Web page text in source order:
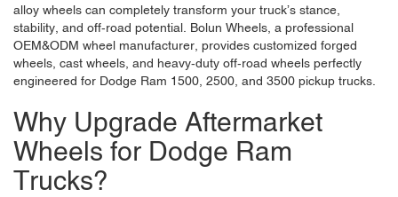
alloy wheels can completely transform your truck’s stance,
stability, and off-road potential. Bolun Wheels , a professional
OEM&ODM wheel manufacturer, provides customized forged
wheels, cast wheels, and heavy-duty off-road wheels perfectly
engineered for Dodge Ram 1500, 2500, and 3500 pickup trucks.
Why Upgrade Aftermarket
Wheels for Dodge Ram
Trucks?